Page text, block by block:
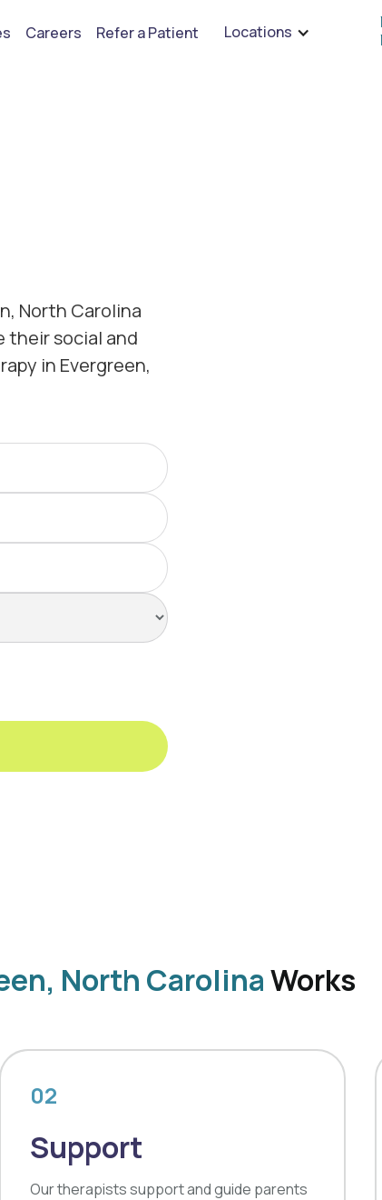
for BCBA's, RBT's, and Child Psychologists See open positions
Careers Refer a Patient Locations
North Carolina
their social and
in Evergreen,
North CarolinaWorks
02
Support
Our therapists support and guide parents